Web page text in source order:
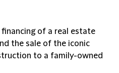
of a real estate
the sale of the iconic
to a family-owned